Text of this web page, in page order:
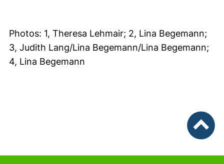
Photos: 1, Theresa Lehmair; 2, Lina Begemann;
3, Judith Lang/Lina Begemann/Lina Begemann;
4, Lina Begemann
To top